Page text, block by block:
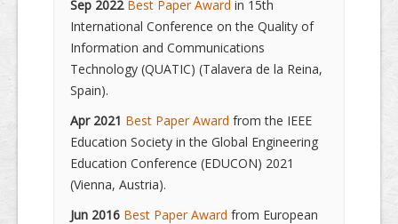
Sep 2022 Best Paper Award in 15th
International Conference on the Quality of
Information and Communications
Technology (QUATIC) (Talavera de la Reina,
Spain).
Apr 2021 Best Paper Award from the IEEE
Education Society in the Global Engineering
Education Conference (EDUCON) 2021
(Vienna, Austria).
Jun 2016 Best Paper Award from European